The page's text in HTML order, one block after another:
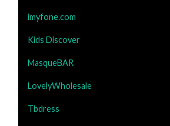
imyfone.com
Kids Discover
MasqueBAR
LovelyWholesale
Tbdress